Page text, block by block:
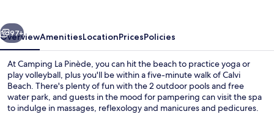
Next
97+
OverviewAmenitiesLocationPricesPolicies
At Camping La Pinède, you can hit the beach to practice yoga or
play volleyball, plus you'll be within a five-minute walk of Calvi
Beach. There's plenty of fun with the 2 outdoor pools and free
water park, and guests in the mood for pampering can visit the spa
to indulge in massages, reflexology and manicures and pedicures.